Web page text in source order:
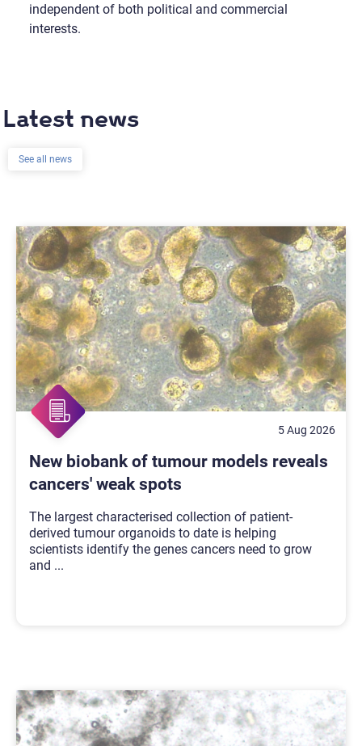
independent of both political and commercial
interests.
Latest news
See all news
5 Aug 2026
New biobank of tumour models reveals
cancers' weak spots
The largest characterised collection of patient-
derived tumour organoids to date is helping
scientists identify the genes cancers need to grow
and ...